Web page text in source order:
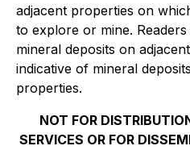
adjacent properties on
to explore or mine.
mineral deposits on
indicative of mineral
properties.
NOT FOR
SERVICES OR FOR